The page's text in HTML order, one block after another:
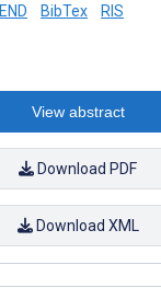
END BibTex RIS
View abstract
Download PDF
Download XML